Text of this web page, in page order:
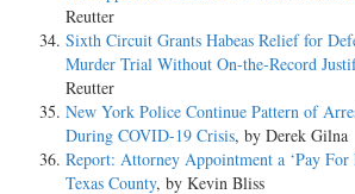
Reutter
Sixth Circuit Grants Habeas Relief for
Murder Trial Without On-the-Record
Reutter
New York Police Continue Pattern of
During COVID-19 Crisis, by Derek Gilna
Report: Attorney Appointment a ‘Pay
Texas County, by Kevin Bliss